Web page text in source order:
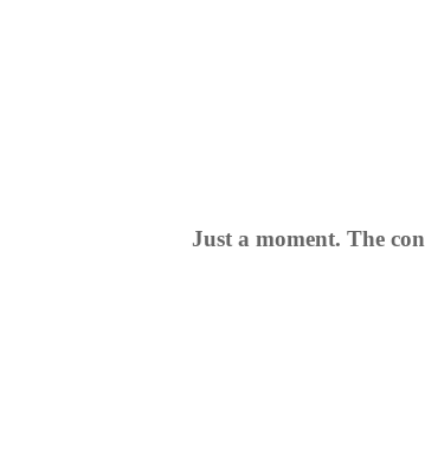
Just a moment. The